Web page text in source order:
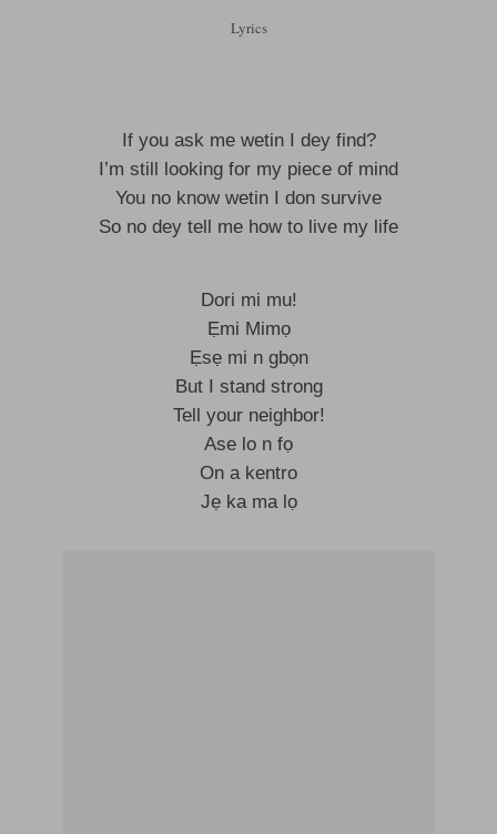
Lyrics
If you ask me wetin I dey find?
I’m still looking for my piece of mind
You no know wetin I don survive
So no dey tell me how to live my life
Dori mi mu!
Ẹmi Mimọ
Ẹsẹ mi n gbọn
But I stand strong
Tell your neighbor!
Ase lo n fọ
On a kentro
Jẹ ka ma lọ